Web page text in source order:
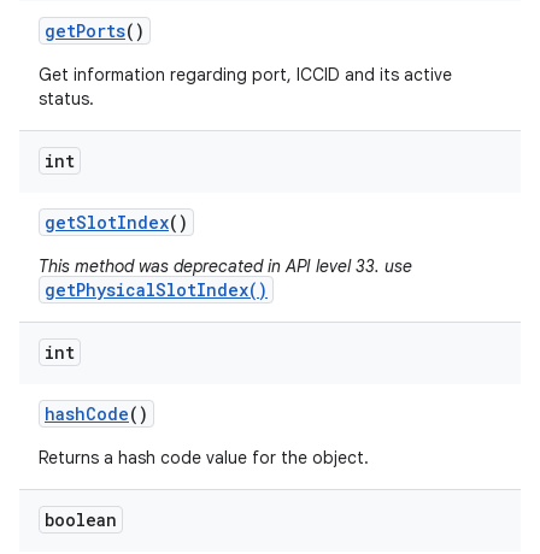
getPorts()
Get information regarding port, ICCID and its active
status.
int
getSlotIndex()
This method was deprecated in API level 33. use
getPhysicalSlotIndex()
int
hashCode()
Returns a hash code value for the object.
boolean